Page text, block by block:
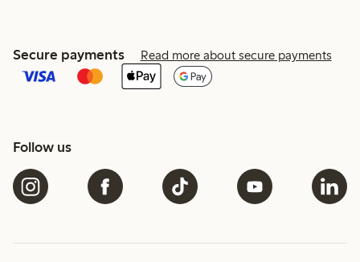
Secure payments Read more about secure payments
Follow us